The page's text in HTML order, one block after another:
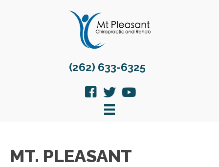
(262) 633-6325
MT. PLEASANT